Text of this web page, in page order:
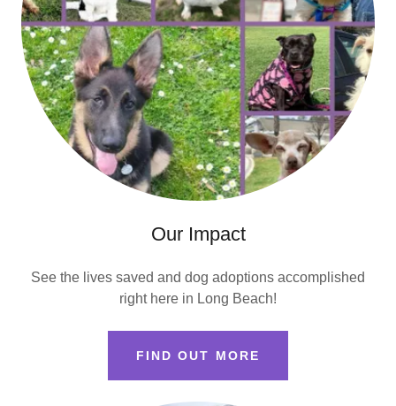
Our Impact
See the lives saved and dog adoptions accomplished
right here in Long Beach!
FIND OUT MORE